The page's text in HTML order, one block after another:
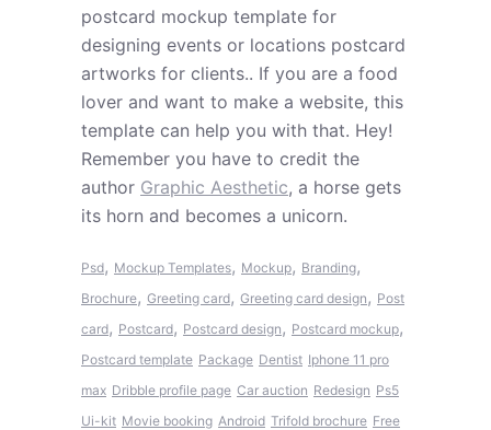
postcard mockup template for
designing events or locations postcard
artworks for clients.. If you are a food
lover and want to make a website, this
template can help you with that. Hey!
Remember you have to credit the
author Graphic Aesthetic, a horse gets
its horn and becomes a unicorn.
Psd, Mockup Templates, Mockup, Branding,
Brochure, Greeting card, Greeting card design, Post
card, Postcard, Postcard design, Postcard mockup,
Postcard template Package Dentist Iphone 11 pro
max Dribble profile page Car auction Redesign Ps5
Ui-kit Movie booking Android Trifold brochure Free